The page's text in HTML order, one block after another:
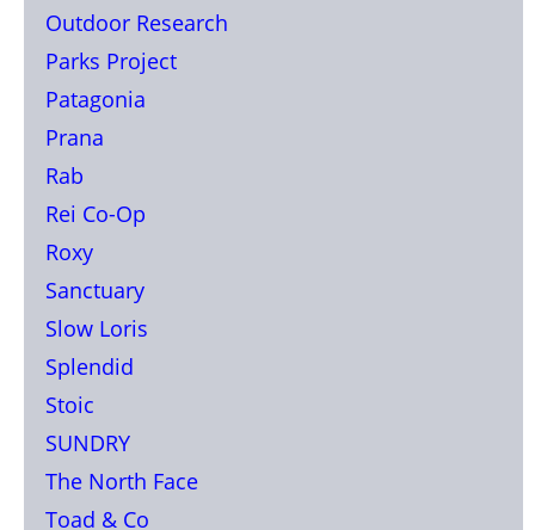
Outdoor Research
Parks Project
Patagonia
Prana
Rab
Rei Co-Op
Roxy
Sanctuary
Slow Loris
Splendid
Stoic
SUNDRY
The North Face
Toad & Co